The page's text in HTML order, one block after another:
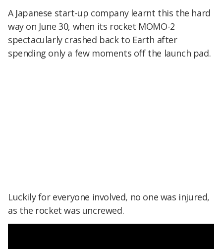
A Japanese start-up company learnt this the hard
way on June 30, when its rocket MOMO-2
spectacularly crashed back to Earth after
spending only a few moments off the launch pad.
Luckily for everyone involved, no one was injured,
as the rocket was uncrewed.